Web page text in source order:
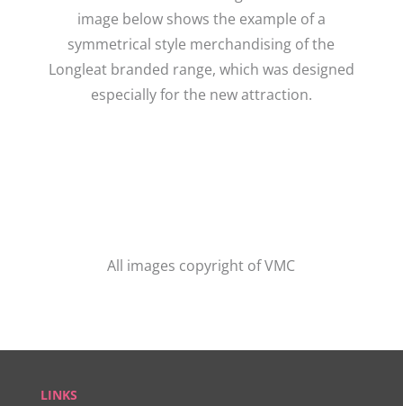
image below shows the example of a
symmetrical style merchandising of the
Longleat branded range, which was designed
especially for the new attraction.
All images copyright of VMC
LINKS